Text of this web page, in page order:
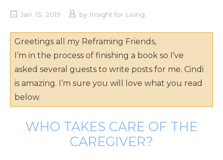
Jan. 15, 2019 by Insight for Living
Greetings all my Reframing Friends,
I’m in the process of finishing a book so I’ve
asked several guests to write posts for me. Cindi
is amazing. I’m sure you will love what you read
below.
WHO TAKES CARE OF THE
CAREGIVER?